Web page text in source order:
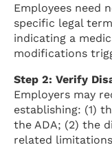
Employees need
specific legal
indicating a
modifications
Step 2: Verify
Employers may
establishing: (1)
the ADA; (2) the
related